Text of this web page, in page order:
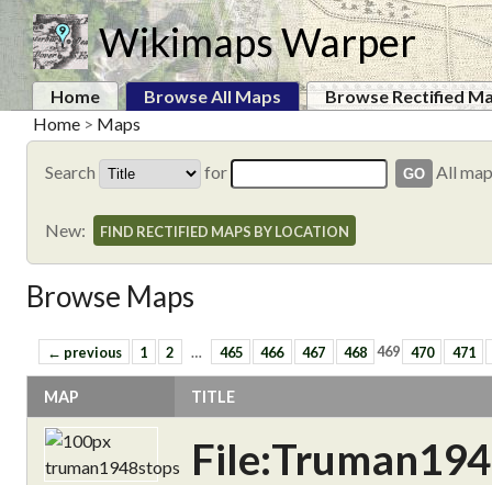
Wikimaps Warper
Home Browse All Maps
Browse Rectified
Home > Maps
Search for All
New: FIND RECTIFIED MAPS BY LOCATION
Browse Maps
← previous 1 2 … 465 466 467 468 469 470 471
MAP TITLE